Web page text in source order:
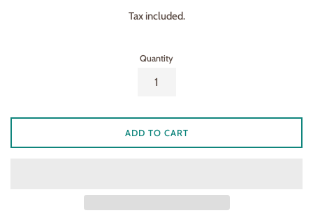
Tax included.
Quantity
ADD TO CART